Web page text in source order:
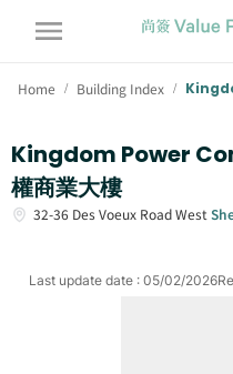
Home / Building Index /
Kingdom Power
權商業大樓
32-36 Des Voeux Road West
Last update date : 05/02/2026